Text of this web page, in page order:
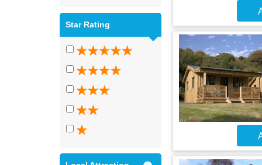
Star Rating